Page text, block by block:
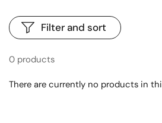
0 products
Filter and sort
There are currently no products in